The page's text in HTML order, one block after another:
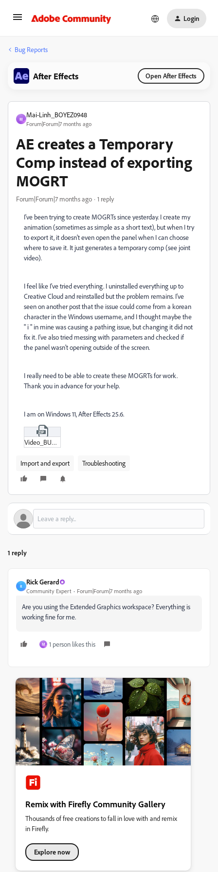
Login
Bug Reports
After Effects Open After Effects
M
Mai-Linh_BOYEZ0948
Forum|Forum|7 months ago
AE creates a Temporary
Comp instead of exporting
MOGRT
Forum|Forum|7 months ago 1 reply
I've been trying to create MOGRTs since yesterday. I create my
animation (sometimes as simple as a short text), but when I try
to export it, it doesn't even open the panel when I can choose
where to save it. It just generates a temporary comp (see joint
video).
I feel like I've tried everything. I uninstalled everything up to
Creative Cloud and reinstalled but the problem remains. I've
seen on another post that the issue could come from a korean
character in the Windows username, and I thought maybe the
" ï " in mine was causing a pathing issue, but changing it did not
fix it. I've also tried messing with parameters and checked if
the panel wasn't opening outside of the screen.
I really need to be able to create these MOGRTs for work.
Thank you in advance for your help.
I am on Windows 11, After Effects 25.6.
Video_BUG_AE.zip
Import and export Troubleshooting
1 reply
R
Rick Gerard
Community Expert Forum|Forum|7 months ago
Are you using the Extended Graphics workspace? Everything is
working fine for me.
M 1 person likes this
Remix with Firefly Community Gallery
Thousands of free creations to fall in love with and remix
in Firefly.
Explore now